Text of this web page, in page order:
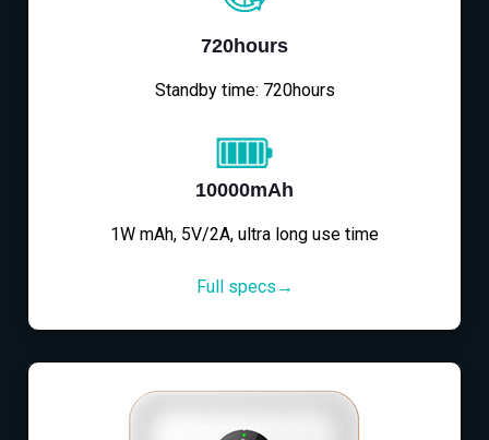
720hours
Standby time: 720hours
10000mAh
1W mAh, 5V/2A, ultra long use time
Full specs→